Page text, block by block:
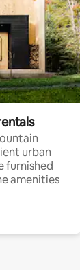
urban
furnished
amenities